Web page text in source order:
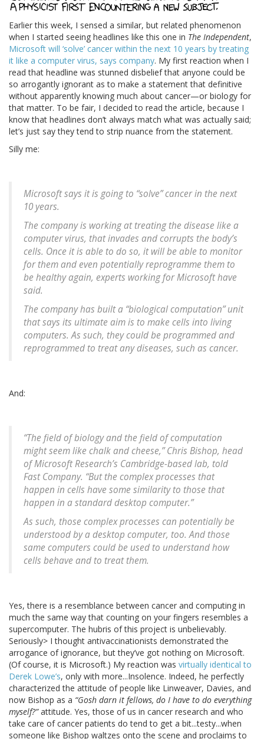
Earlier this week, I sensed a similar, but related phenomenon
when I started seeing headlines like this one in The Independent,
Microsoft will ‘solve’ cancer within the next 10 years by treating
it like a computer virus, says company. My first reaction when I
read that headline was stunned disbelief that anyone could be
so arrogantly ignorant as to make a statement that definitive
without apparently knowing much about cancer—or biology for
that matter. To be fair, I decided to read the article, because I
know that headlines don’t always match what was actually said;
let’s just say they tend to strip nuance from the statement.
Silly me:
Microsoft says it is going to “solve” cancer in the next
10 years.
The company is working at treating the disease like a
computer virus, that invades and corrupts the body’s
cells. Once it is able to do so, it will be able to monitor
for them and even potentially reprogramme them to
be healthy again, experts working for Microsoft have
said.
The company has built a “biological computation” unit
that says its ultimate aim is to make cells into living
computers. As such, they could be programmed and
reprogrammed to treat any diseases, such as cancer.
And:
“The field of biology and the field of computation
might seem like chalk and cheese,” Chris Bishop, head
of Microsoft Research’s Cambridge-based lab, told
Fast Company. “But the complex processes that
happen in cells have some similarity to those that
happen in a standard desktop computer.”
As such, those complex processes can potentially be
understood by a desktop computer, too. And those
same computers could be used to understand how
cells behave and to treat them.
Yes, there is a resemblance between cancer and computing in
much the same way that counting on your fingers resembles a
supercomputer. The hubris of this project is unbelievably.
Seriously> I thought antivaccinationists demonstrated the
arrogance of ignorance, but they’ve got nothing on Microsoft.
(Of course, it is Microsoft.) My reaction was virtually identical to
Derek Lowe’s, only with more...Insolence. Indeed, he perfectly
characterized the attitude of people like Linweaver, Davies, and
now Bishop as a “Gosh darn it fellows, do I have to do everything
myself?”attitude. Yes, those of us in cancer research and who
take care of cancer patients do tend to get a bit...testy...when
someone like Bishop waltzes onto the scene and proclaims to